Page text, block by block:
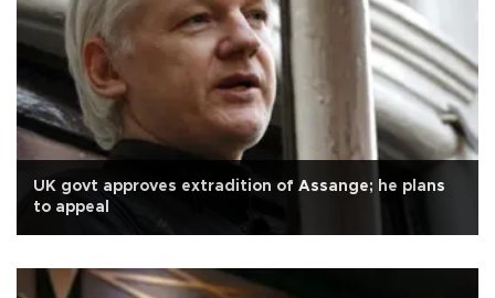
UK govt approves extradition of Assange; he plans
to appeal